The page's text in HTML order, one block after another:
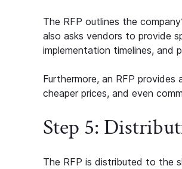
The RFP outlines the
also asks vendors to provide
implementation timelines, and
Furthermore, an RFP
cheaper prices, and even
Step 5:
The RFP is distributed to the